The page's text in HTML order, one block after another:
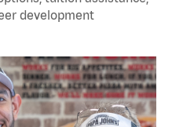
development